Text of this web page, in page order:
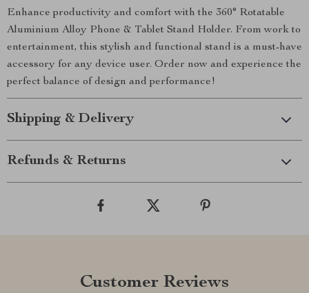
Enhance productivity and comfort with the 360° Rotatable
Aluminium Alloy Phone & Tablet Stand Holder. From work to
entertainment, this stylish and functional stand is a must-have
accessory for any device user. Order now and experience the
perfect balance of design and performance!
Shipping & Delivery
Refunds & Returns
Customer Reviews